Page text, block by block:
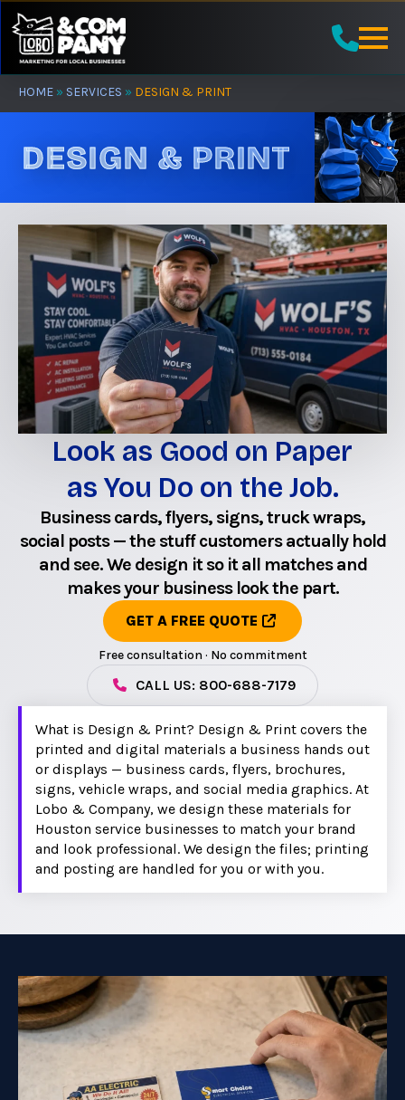
Skip
to
main
content
HOME » SERVICES » DESIGN & PRINT
DESIGN & PRINT
Look as Good on Paper
as You Do on the Job.
Business cards, flyers, signs, truck wraps,
social posts — the stuff customers actually hold
and see. We design it so it all matches and
makes your business look the part.
What is Design & Print? Design & Print covers the
printed and digital materials a business hands out
or displays — business cards, flyers, brochures,
signs, vehicle wraps, and social media graphics. At
Lobo & Company, we design these materials for
Houston service businesses to match your brand
and look professional. We design the files; printing
and posting are handled for you or with you.
GET A FREE QUOTE
Free consultation · No commitment
CALL US: 800-688-7179